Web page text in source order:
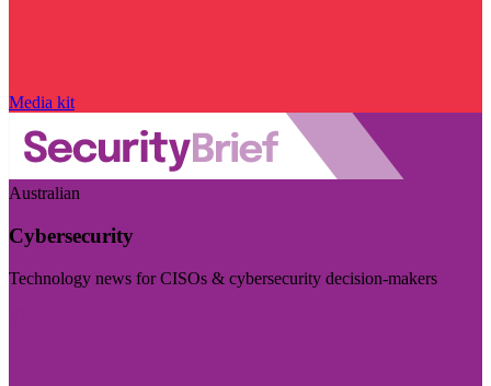
Media kit
Australian
Cybersecurity
Technology news for CISOs & cybersecurity decision-makers